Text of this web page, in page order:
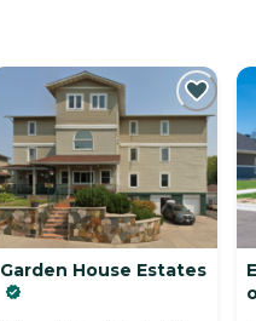
Garden House Estates